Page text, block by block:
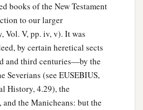
in those days that she became
they had washed her, they
room. ‡
was near Joppa, and the
that Peter was there, they
him, imploring him
books of the New Testament
to our larger
Vol. V, pp. iv, v). It was
by certain heretical sects
and third centuries—by the
Severians (see EUSEBIUS,
History, 4.29), the
the Manicheans: but the